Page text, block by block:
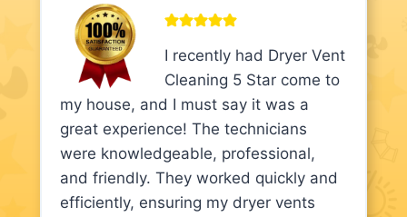
I recently had Dryer Vent
Cleaning 5 Star come to
my house, and I must say it was a
great experience! The technicians
were knowledgeable, professional,
and friendly. They worked quickly and
efficiently, ensuring my dryer vents